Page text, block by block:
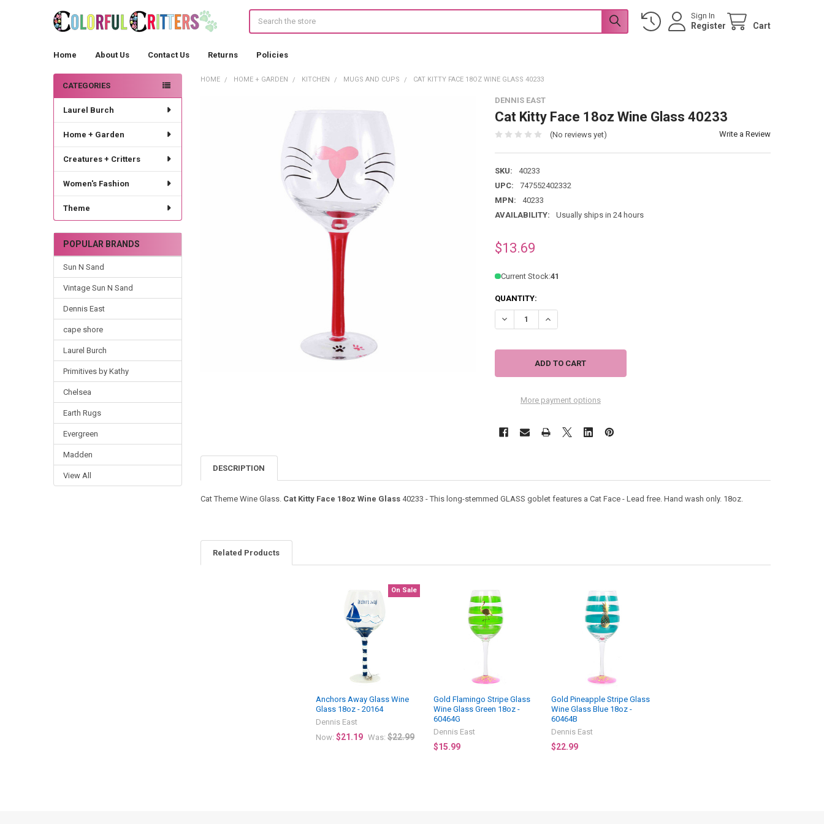
Sign In
Register Cart
Home About Us Contact Us Returns Policies
Sidebar
CATEGORIES
Laurel Burch
Home + Garden
Creatures + Critters
Women's Fashion
Theme
POPULAR BRANDS
Sun N Sand
Vintage Sun N Sand
Dennis East
cape shore
Laurel Burch
Primitives by Kathy
Chelsea
Earth Rugs
Evergreen
Madden
View All
HOME HOME + GARDEN KITCHEN MUGS AND CUPS CAT KITTY FACE 18OZ WINE GLASS 40233
DENNIS EAST
Cat Kitty Face 18oz Wine Glass 40233
(No reviews yet) Write a Review
SKU:
40233
UPC:
747552402332
MPN:
40233
AVAILABILITY:
Usually ships in 24 hours
$13.69
Current Stock:41
QUANTITY:
DECREASE QUANTITY OF CAT KITTY FACE 18OZ WINE GLASS 40233
INCREASE QUANTITY OF CAT KITTY FACE 18OZ WINE GLASS 40233
More payment options
DESCRIPTION
Cat Theme Wine Glass. Cat Kitty Face 18oz Wine Glass40233 - This long-stemmed GLASS goblet features a Cat Face - Lead free. Hand wash only. 18oz.
Related Products
On Sale
Anchors Away Glass Wine
Glass 18oz - 20164
Dennis East
Now: $21.19 Was: $22.99
Gold Flamingo Stripe Glass
Wine Glass Green 18oz -
60464G
Dennis East
$15.99
Gold Pineapple Stripe Glass
Wine Glass Blue 18oz -
60464B
Dennis East
$22.99